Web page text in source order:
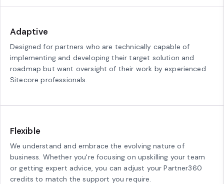
Adaptive
Designed for partners who are technically capable of
implementing and developing their target solution and
roadmap but want oversight of their work by experienced
Sitecore professionals.
Flexible
We understand and embrace the evolving nature of
business. Whether you're focusing on upskilling your team
or getting expert advice, you can adjust your Partner360
credits to match the support you require.